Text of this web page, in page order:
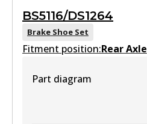
MKT
DB1958 MKT
Active
BS5116
Active
BS5116/DS1264
Brake Shoe Set
Fitment position:Rear Axle
Part diagram